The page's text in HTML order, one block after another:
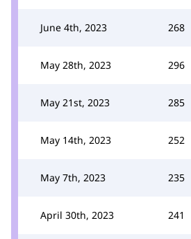
June 4th, 2023 268
May 28th, 2023 296
May 21st, 2023 285
May 14th, 2023 252
May 7th, 2023 235
April 30th, 2023 241